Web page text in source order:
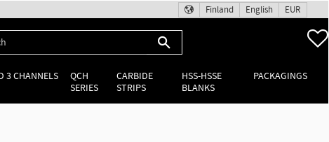
Finland English EUR
3 CHANNELS
QCH
SERIES
CARBIDE
STRIPS
HSS-HSSE
BLANKS
PACKAGINGS